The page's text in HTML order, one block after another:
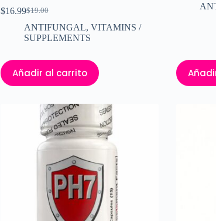
$19.00
El
precio
original
$16.99El
precio
actual
ANTIFUNGAL, VITAMINS /
SUPPLEMENTS
Añadir al carrito